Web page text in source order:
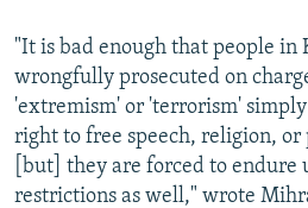
"It is bad enough that people in
wrongfully prosecuted on
'extremism' or 'terrorism'
right to free speech, religion, or
[but] they are forced to
restrictions as well," wrote